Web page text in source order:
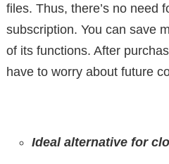
files. Thus, there’s no need
subscription. You can save
of its functions. After
have to worry about future
Ideal alternative for